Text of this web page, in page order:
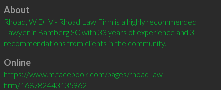
Click to load
About
Rhoad, W D IV - Rhoad Law Firm is a highly recommended
Lawyer in Bamberg SC with 33 years of experience and 3
recommendations from clients in the community.
Online
https://www.m.facebook.com/pages/rhoad-law-
firm/168782443135962